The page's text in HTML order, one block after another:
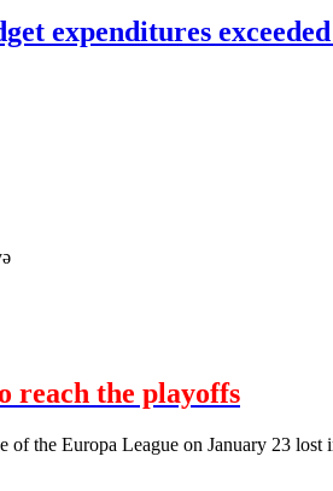
expenditures
reach the playoffs
the Europa League on January 23